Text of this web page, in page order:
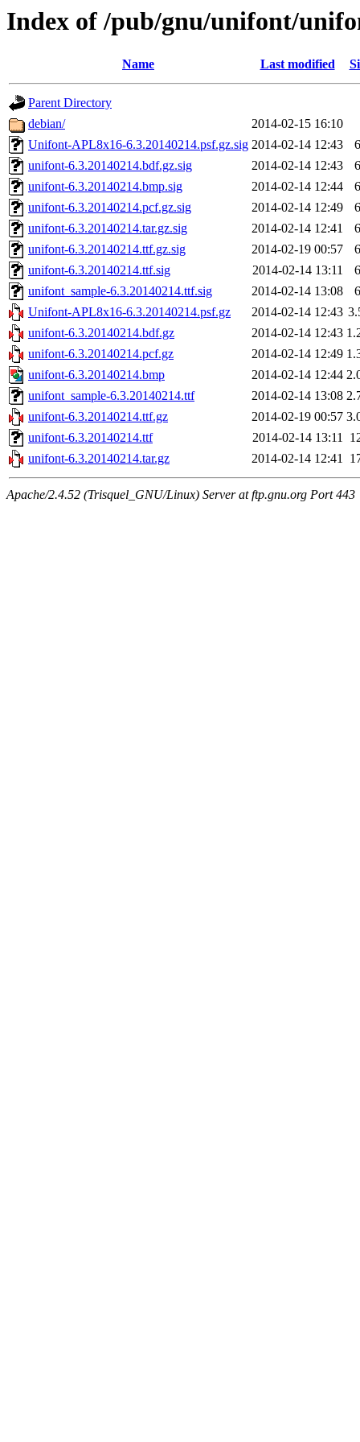
Index of /pub/gnu/unifont/
Name Last modified
Parent Directory
debian/
2014-02-15 16:10
Unifont-APL8x16-6.3.20140214.psf.gz.sig 2014-02-14 12:43
unifont-6.3.20140214.bdf.gz.sig
2014-02-14 12:43
unifont-6.3.20140214.bmp.sig
2014-02-14 12:44
unifont-6.3.20140214.pcf.gz.sig
2014-02-14 12:49
unifont-6.3.20140214.tar.gz.sig
2014-02-14 12:41
unifont-6.3.20140214.ttf.gz.sig
2014-02-19 00:57
unifont-6.3.20140214.ttf.sig
2014-02-14 13:11
unifont_sample-6.3.20140214.ttf.sig
2014-02-14 13:08
Unifont-APL8x16-6.3.20140214.psf.gz
2014-02-14 12:43
unifont-6.3.20140214.bdf.gz
2014-02-14 12:43
unifont-6.3.20140214.pcf.gz
2014-02-14 12:49
unifont-6.3.20140214.bmp
2014-02-14 12:44
unifont_sample-6.3.20140214.ttf
2014-02-14 13:08
unifont-6.3.20140214.ttf.gz
2014-02-19 00:57
unifont-6.3.20140214.ttf
2014-02-14 13:11
unifont-6.3.20140214.tar.gz
2014-02-14 12:41
Apache/2.4.52 (Trisquel_GNU/Linux) Server at ftp.gnu.org Port 443